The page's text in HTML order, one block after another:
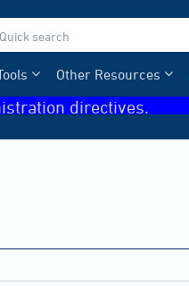
Other Resources
directives.